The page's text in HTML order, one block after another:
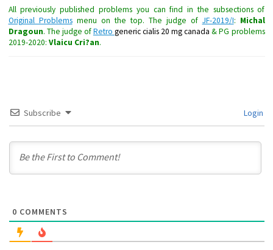
All previously published problems you can find in the subsections of
Original Problemsmenu on the top. The judge of JF-2019/I: Michal
Dragoun. The judge ofRetro generic cialis 20 mg canada & PG problems
2019-2020: Vlaicu Cri?an.
Subscribe Login
0 COMMENTS